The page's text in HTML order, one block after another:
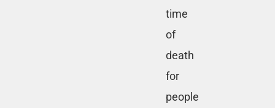
time
of
death
for
people